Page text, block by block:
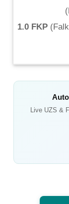
(
1.0 FKP(
Live UZS &